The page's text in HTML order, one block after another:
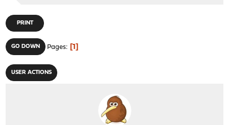
PRINT
GO DOWN Pages 1
USER ACTIONS